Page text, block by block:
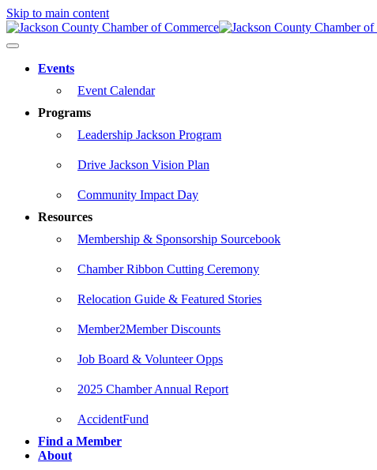
Skip to main content
Events
Event Calendar
Programs
Leadership Jackson Program
Drive Jackson Vision Plan
Community Impact Day
Resources
Membership & Sponsorship Sourcebook
Chamber Ribbon Cutting Ceremony
Relocation Guide & Featured Stories
Member2Member Discounts
Job Board & Volunteer Opps
2025 Chamber Annual Report
AccidentFund
Find a Member
About